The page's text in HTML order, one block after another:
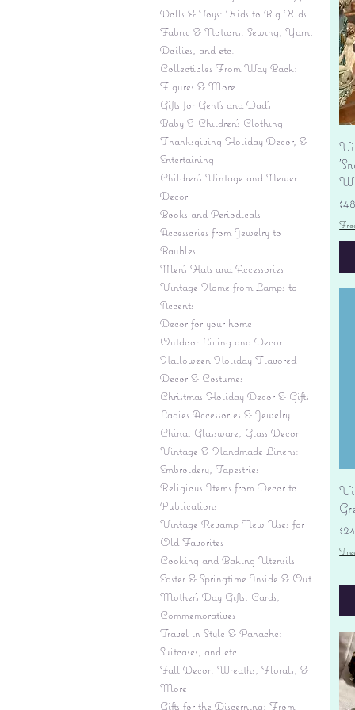
Dolls & Toys: Kids to Big Kids
Fabric & Notions: Sewing, Yarn,
Doilies, and etc.
Collectibles From Way Back:
Figures & More
Gifts for Gent's and Dad's
Baby & Children’s Clothing
Thanksgiving Holiday Decor, &
Entertaining
Children's Vintage and Newer
Decor
Books and Periodicals
Accessories from Jewelry to
Baubles
Men's Hats and Accessories
Vintage Home from Lamps to
Accents
Decor for your home
Outdoor Living and Decor
Halloween Holiday Flavored
Decor & Costumes
Christmas Holiday Decor & Gifts
Ladies Accessories & Jewelry
China, Glassware, Glass Decor
Vintage & Handmade Linens:
Embroidery, Tapestries
Religious Items from Decor to
Publications
Vintage Revamp New Uses for
Old Favorites
Cooking and Baking Utensils
Easter & Springtime Inside & Out
Mother's Day Gifts, Cards,
Commemoratives
Travel in Style & Panache:
Suitcases, and etc.
Fall Decor: Wreaths, Florals, &
More
Gifts for the Discerning: From